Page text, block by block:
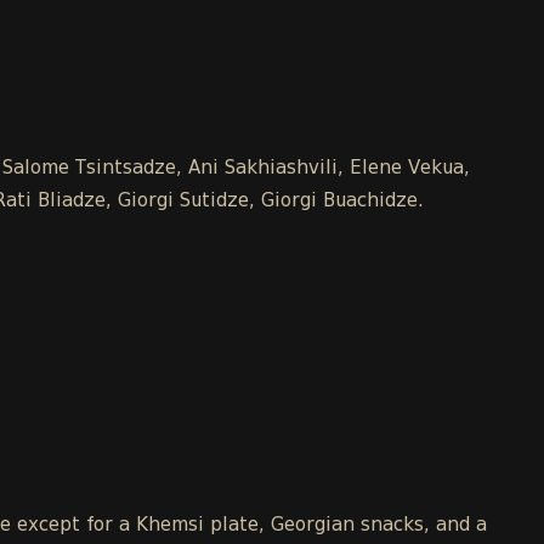
Tsintsadze, Ani Sakhiashvili, Elene Vekua,
Bliadze, Giorgi Sutidze, Giorgi Buachidze.
for a Khemsi plate, Georgian snacks, and a